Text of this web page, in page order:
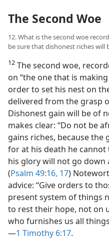
The Second Woe
12. What is the second woe
be sure that dishonest riches will
12 The second woe,
on “the one that is
order to set his nest on
delivered from the grasp
Dishonest gain will be of
makes clear: “Do not be
gains riches, because the
for at his death he
his glory will not go down
(Psalm 49:16, 17)
advice: “Give orders to
present system of things
to rest their hope, not on
who furnishes us all
—1 Timothy 6:17.